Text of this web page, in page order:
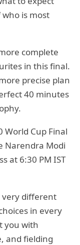
is most
complete
in this final.
precise plan
40 minutes
World Cup Final
Narendra Modi
at 6:30 PM IST
very different
in every
you with
and fielding